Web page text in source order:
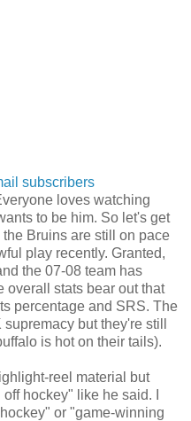
subscribers
loves watching
to be him. So let's get
Bruins are still on pace
play recently. Granted,
the 07-08 team has
overall stats bear out that
percentage and SRS. The
but they're still
is hot on their tails).
reel material but
hockey" like he said. I
or "game-winning